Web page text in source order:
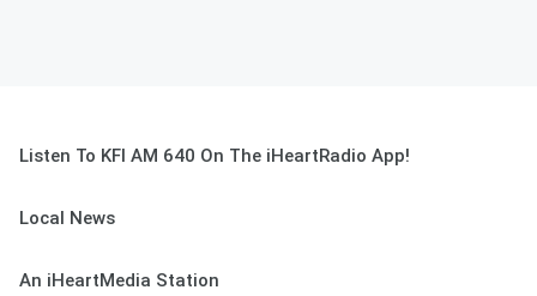
Listen To KFI AM 640 On The iHeartRadio App!
Local News
An iHeartMedia Station